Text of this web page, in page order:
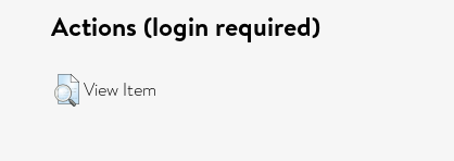
Actions (login required)
View Item